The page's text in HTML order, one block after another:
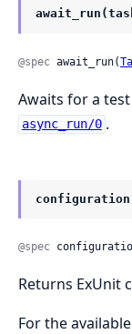
@spec await_run(
Awaits for a
async_run/0 .
@spec
Returns ExUnit
For the